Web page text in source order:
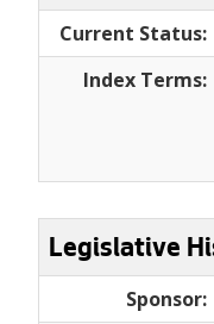
Current Status:
Index Terms:
Legislative
Sponsor: